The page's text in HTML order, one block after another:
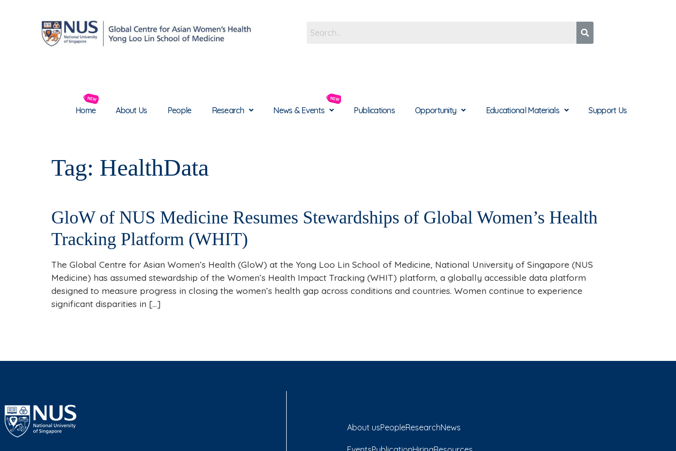
Home About Us People Research News & Events Publications Opportunity Educational Materials Support Us
Tag: HealthData
GloW of NUS Medicine Resumes Stewardships of Global Women’s Health
Tracking Platform (WHIT)
The Global Centre for Asian Women’s Health (GloW) at the Yong Loo Lin School of Medicine, National University of Singapore (NUS
Medicine) has assumed stewardship of the Women’s Health Impact Tracking (WHIT) platform, a globally accessible data platform
designed to measure progress in closing the women’s health gap across conditions and countries. Women continue to experience
significant disparities in […]
About usPeopleResearchNews